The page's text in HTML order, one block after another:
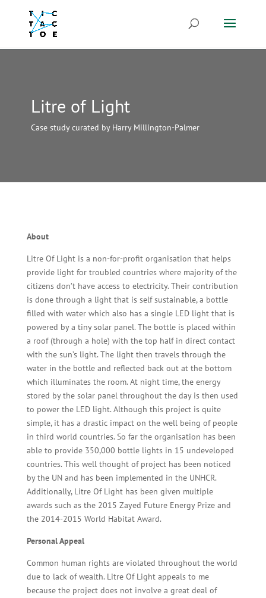
Litre of Light
Case study curated by Harry Millington-Palmer
About
Litre Of Light is a non-for-profit organisation that helps
provide light for troubled countries where majority of the
citizens don’t have access to electricity. Their contribution
is done through a light that is self sustainable, a bottle
filled with water which also has a single LED light that is
powered by a tiny solar panel. The bottle is placed within
a roof (through a hole) with the top half in direct contact
with the sun’s light. The light then travels through the
water in the bottle and reflected back out at the bottom
which illuminates the room. At night time, the energy
stored by the solar panel throughout the day is then used
to power the LED light. Although this project is quite
simple, it has a drastic impact on the well being of people
in third world countries. So far the organisation has been
able to provide 350,000 bottle lights in 15 undeveloped
countries. This well thought of project has been noticed
by the UN and has been implemented in the UNHCR.
Additionally, Litre Of Light has been given multiple
awards such as the 2015 Zayed Future Energy Prize and
the 2014-2015 World Habitat Award.
Personal Appeal
Common human rights are violated throughout the world
due to lack of wealth. Litre Of Light appeals to me
because the project does not involve a great deal of